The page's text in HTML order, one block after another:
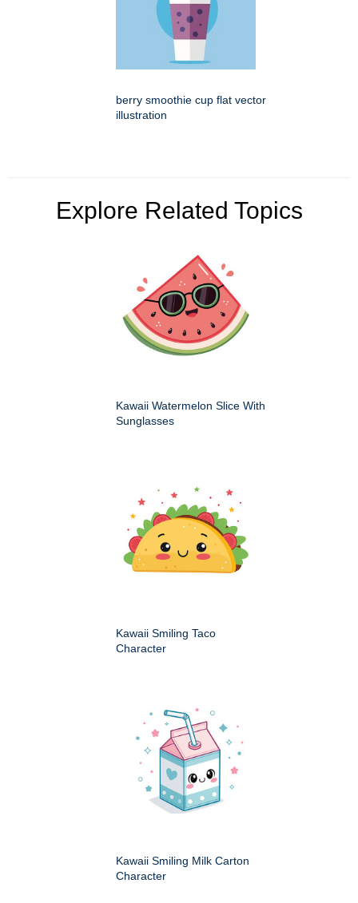
berry smoothie cup flat vector
illustration
Explore Related Topics
Kawaii Watermelon Slice With
Sunglasses
Kawaii Smiling Taco
Character
Kawaii Smiling Milk Carton
Character